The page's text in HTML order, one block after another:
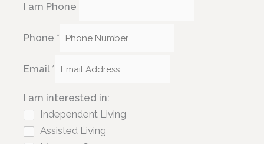
I am Phone
Phone *
Email *
I am interested in:
Independent Living
Assisted Living